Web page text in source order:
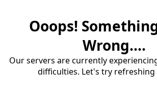
Ooops!
Wrong....
Our servers are currently
difficulties. Let's try refreshing